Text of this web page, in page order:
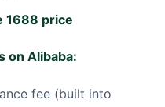
1688 price
on Alibaba:
fee (built into